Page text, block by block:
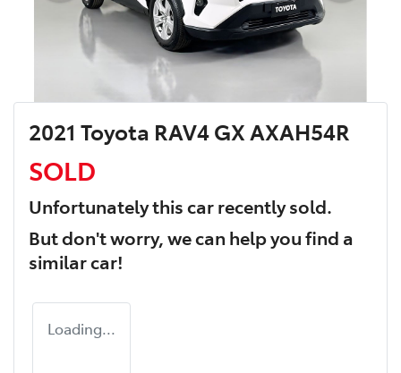
2021 Toyota RAV4 GX AXAH54R
SOLD
Unfortunately thiscarrecently sold.
But don't worry, we can help you find a
similarcar!
Loading...